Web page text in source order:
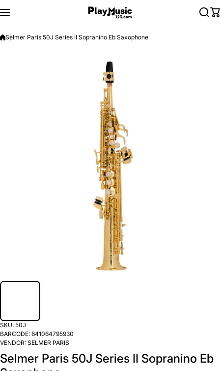
Selmer Paris 50J Series II Sopranino Eb Saxophone
SKU: 50J
BARCODE: 641064795930
VENDOR: SELMER PARIS
Selmer Paris 50J Series II Sopranino Eb